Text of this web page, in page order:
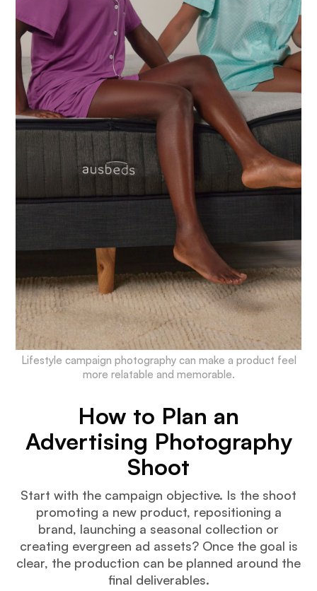
Lifestyle campaign photography can make a product feel
more relatable and memorable.
How to Plan an
Advertising Photography
Shoot
Start with the campaign objective. Is the shoot
promoting a new product, repositioning a
brand, launching a seasonal collection or
creating evergreen ad assets? Once the goal is
clear, the production can be planned around the
final deliverables.